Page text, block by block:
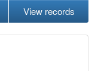
View records